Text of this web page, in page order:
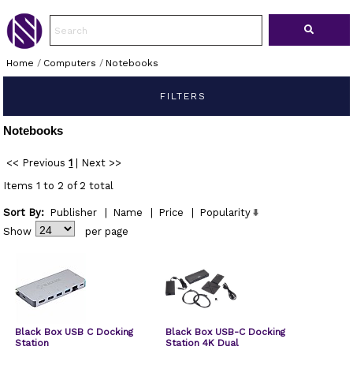
Home / Computers / Notebooks
FILTERS
Notebooks
<< Previous 1
Next >>
Items 1 to 2 of 2 total
Sort By: Publisher Name Price
Popularity
Show
per page
Black Box USB C Docking
Station
Black Box USB-C Docking
Station 4K Dual